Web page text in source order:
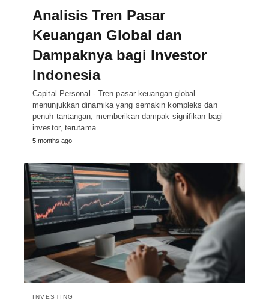
Analisis Tren Pasar
Keuangan Global dan
Dampaknya bagi Investor
Indonesia
Capital Personal - Tren pasar keuangan global
menunjukkan dinamika yang semakin kompleks dan
penuh tantangan, memberikan dampak signifikan bagi
investor, terutama…
5 months ago
INVESTING